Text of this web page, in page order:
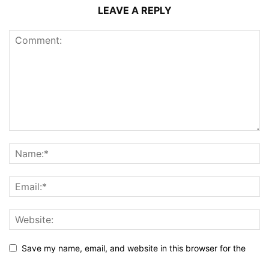
LEAVE A REPLY
Save my name, email, and website in this browser for the